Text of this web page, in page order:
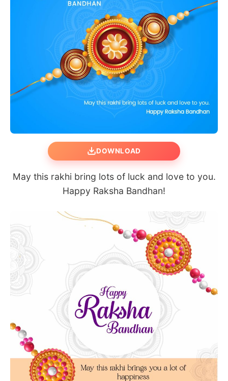
DOWNLOAD
May this rakhi bring lots of luck and love to you.
Happy Raksha Bandhan!